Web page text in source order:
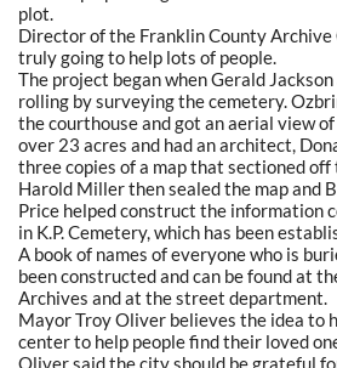
plot.
Director of the Franklin County Archive
truly going to help lots of people.
The project began when Gerald
rolling by surveying the cemetery.
the courthouse and got an aerial view
over 23 acres and had an architect,
three copies of a map that sectioned off
Harold Miller then sealed the map and
Price helped construct the information
in K.P. Cemetery, which has been
A book of names of everyone who is
been constructed and can be found at
Archives and at the street department.
Mayor Troy Oliver believes the idea to
center to help people find their loved
Oliver said the city should be grateful